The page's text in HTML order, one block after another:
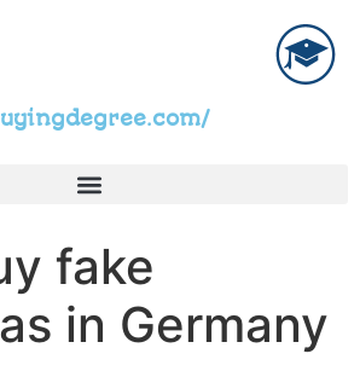
fake
in Germany